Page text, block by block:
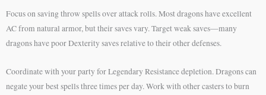
Focus on saving throw spells over attack rolls. Most dragons have excellent
AC from natural armor, but their saves vary. Target weak saves—many
dragons have poor Dexterity saves relative to their other defenses.
Coordinate with your party for Legendary Resistance depletion. Dragons can
negate your best spells three times per day. Work with other casters to burn